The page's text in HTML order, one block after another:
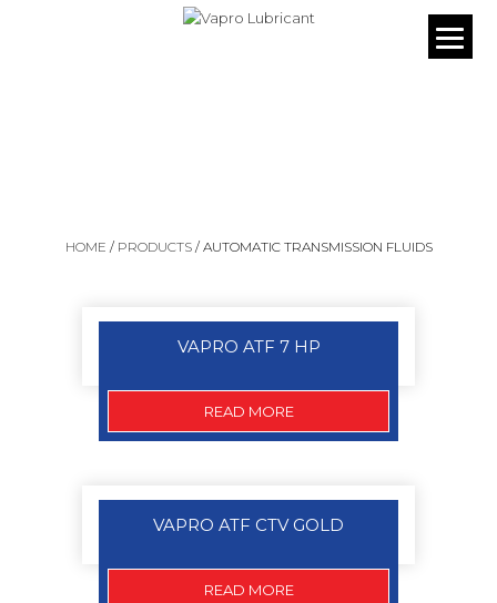
HOME / PRODUCTS/ AUTOMATIC TRANSMISSION FLUIDS
VAPRO ATF 7 HP
READ MORE
VAPRO ATF CTV GOLD
READ MORE